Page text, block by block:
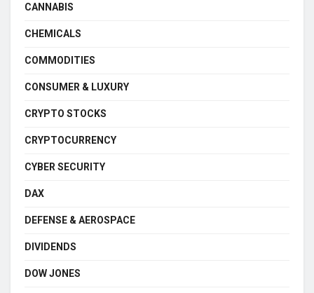
CANNABIS
CHEMICALS
COMMODITIES
CONSUMER & LUXURY
CRYPTO STOCKS
CRYPTOCURRENCY
CYBER SECURITY
DAX
DEFENSE & AEROSPACE
DIVIDENDS
DOW JONES